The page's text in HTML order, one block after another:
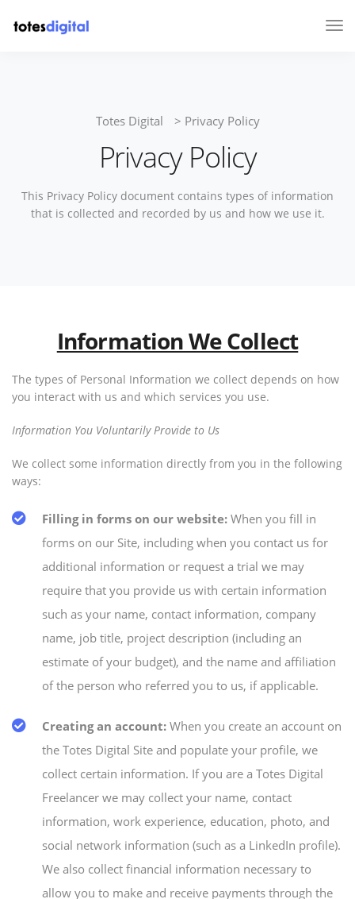
Totes Digital > Privacy Policy
Privacy Policy
This Privacy Policy document contains types of information
that is collected and recorded by us and how we use it.
Information We Collect
The types of Personal Information we collect depends on how
you interact with us and which services you use.
Information You Voluntarily Provide to Us
We collect some information directly from you in the following
ways:
Filling in forms on our website: When you fill in
forms on our Site, including when you contact us for
additional information or request a trial we may
require that you provide us with certain information
such as your name, contact information, company
name, job title, project description (including an
estimate of your budget), and the name and affiliation
of the person who referred you to us, if applicable.
Creating an account: When you create an account on
the Totes Digital Site and populate your profile, we
collect certain information. If you are a Totes Digital
Freelancer we may collect your name, contact
information, work experience, education, photo, and
social network information (such as a LinkedIn profile).
We also collect financial information necessary to
allow you to make and receive payments through the